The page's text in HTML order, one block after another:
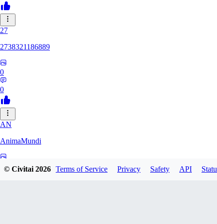
27
2738321186889
0
0
AN
AnimaMundi
© Civitai2026 Terms of Service Privacy Safety API